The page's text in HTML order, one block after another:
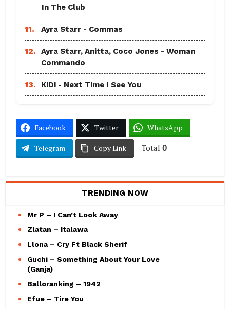
In The Club
11. Ayra Starr - Commas
12.
Ayra Starr, Anitta, Coco Jones - Woman
Commando
13. KiDi - Next Time I See You
Facebook Twitter WhatsApp
Telegram Copy Link Total 0
TRENDING NOW
Mr P – I Can’t Look Away
Zlatan – Italawa
Llona – Cry Ft Black Sherif
Guchi – Something About Your Love
(Ganja)
Balloranking – 1942
Efue – Tire You